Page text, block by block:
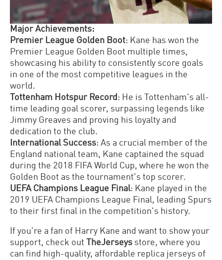
Major Achievements:
Premier League Golden Boot: Kane has won the
Premier League Golden Boot multiple times,
showcasing his ability to consistently score goals
in one of the most competitive leagues in the
world.
Tottenham Hotspur Record : He is Tottenham's all-
time leading goal scorer, surpassing legends like
Jimmy Greaves and proving his loyalty and
dedication to the club.
International Success: As a crucial member of the
England national team, Kane captained the squad
during the 2018 FIFA World Cup, where he won the
Golden Boot as the tournament's top scorer.
UEFA Champions League Final: Kane played in the
2019 UEFA Champions League Final, leading Spurs
to their first final in the competition's history.
If you're a fan of Harry Kane and want to show your
support, check out
TheJerseys store, where you
can find high-quality, affordable replica jerseys of